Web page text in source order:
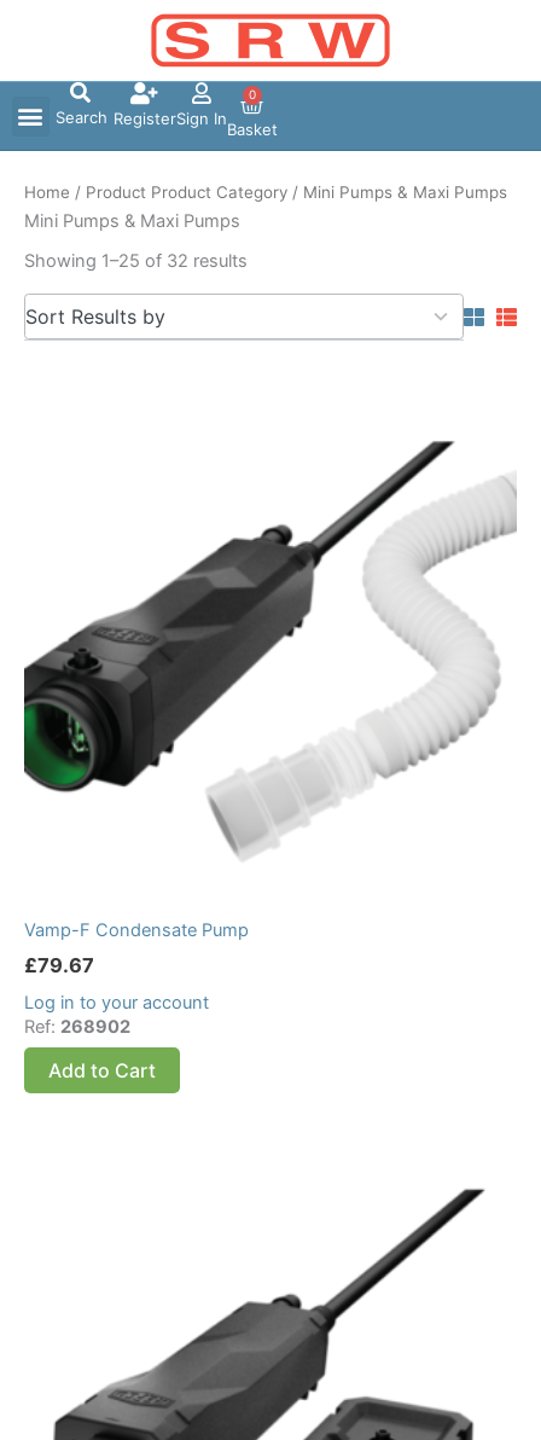
Search RegisterSign In
0
Basket
Home / Product Product Category / Mini Pumps & Maxi Pumps
Mini Pumps & Maxi Pumps
Showing 1–25 of 32 results
Sort Results by
5
results
Vamp-F Condensate Pump
£79.67
Log in to your account
Ref: 268902
Add to Cart